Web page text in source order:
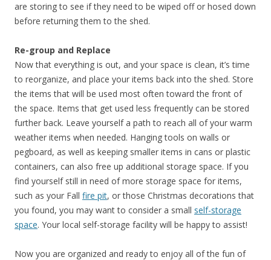
are storing to see if they need to be wiped off or hosed down
before returning them to the shed.
Re-group and Replace
Now that everything is out, and your space is clean, it’s time
to reorganize, and place your items back into the shed. Store
the items that will be used most often toward the front of
the space. Items that get used less frequently can be stored
further back. Leave yourself a path to reach all of your warm
weather items when needed. Hanging tools on walls or
pegboard, as well as keeping smaller items in cans or plastic
containers, can also free up additional storage space. If you
find yourself still in need of more storage space for items,
such as your Fall fire pit, or those Christmas decorations that
you found, you may want to consider a small self-storage
space. Your local self-storage facility will be happy to assist!
Now you are organized and ready to enjoy all of the fun of